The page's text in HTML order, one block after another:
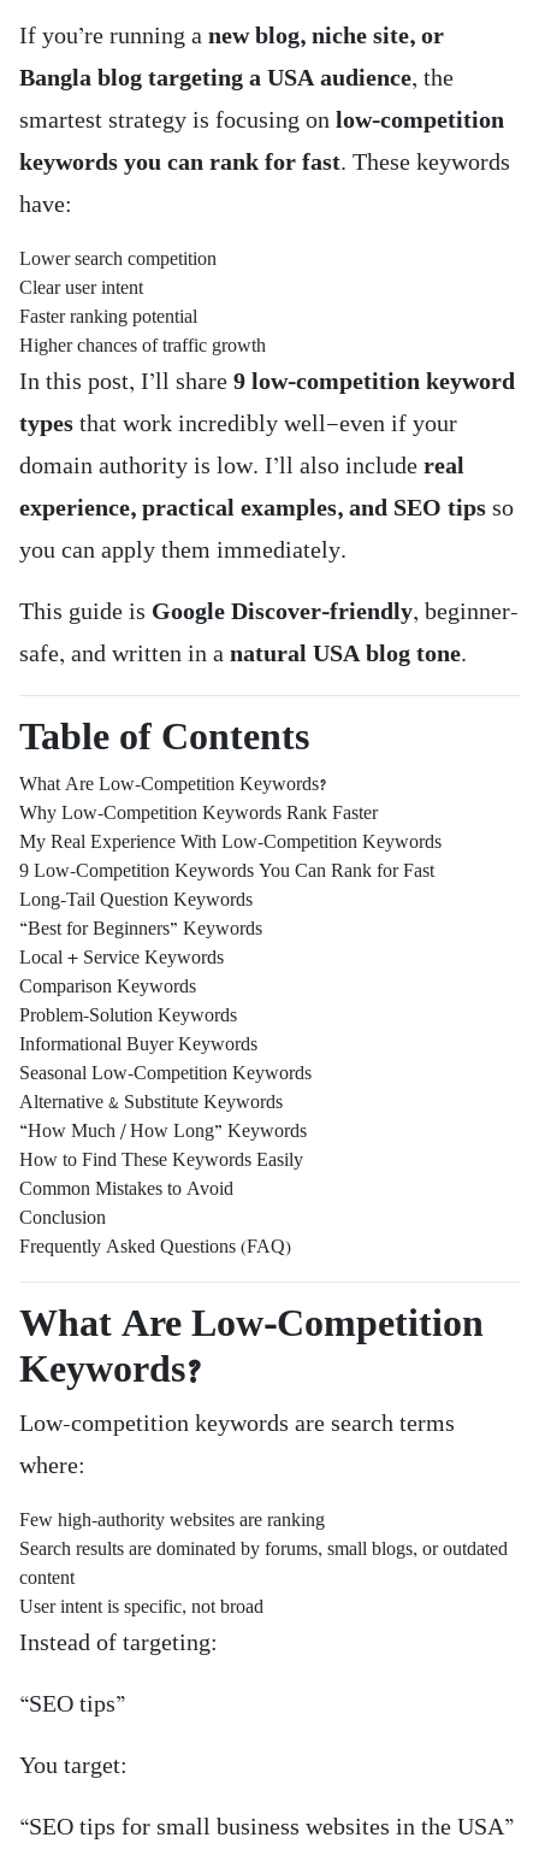
If you’re running a new blog, niche site, or
Bangla blog targeting a USA audience, the
smartest strategy is focusing on low-competition
keywords you can rank for fast. These keywords
have:
Lower search competition
Clear user intent
Faster ranking potential
Higher chances of traffic growth
In this post, I’ll share 9 low-competition keyword
types that work incredibly well—even if your
domain authority is low. I’ll also include real
experience, practical examples, and SEO tips so
you can apply them immediately.
This guide is Google Discover-friendly, beginner-
safe, and written in a natural USA blog tone.
Table of Contents
What Are Low-Competition Keywords?
Why Low-Competition Keywords Rank Faster
My Real Experience With Low-Competition Keywords
9 Low-Competition Keywords You Can Rank for Fast
Long-Tail Question Keywords
“Best for Beginners” Keywords
Local + Service Keywords
Comparison Keywords
Problem-Solution Keywords
Informational Buyer Keywords
Seasonal Low-Competition Keywords
Alternative & Substitute Keywords
“How Much / How Long” Keywords
How to Find These Keywords Easily
Common Mistakes to Avoid
Conclusion
Frequently Asked Questions (FAQ)
What Are Low-Competition
Keywords?
Low-competition keywords are search terms
where:
Few high-authority websites are ranking
Search results are dominated by forums, small blogs, or outdated
content
User intent is specific, not broad
Instead of targeting:
“SEO tips”
You target:
“SEO tips for small business websites in the USA”